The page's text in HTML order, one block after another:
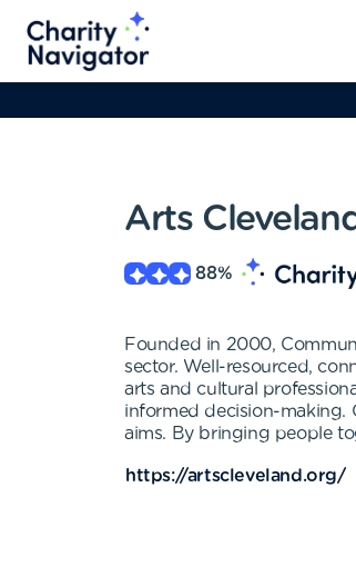
Arts
88%
Founded in 2000,
sector. Well-resourced,
arts and cultural
informed decision-making.
aims. By bringing people
https://artscleveland.org/